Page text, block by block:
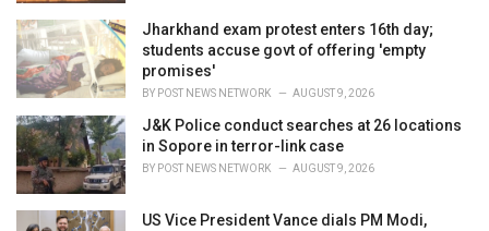
Jharkhand exam protest enters 16th day;
students accuse govt of offering 'empty
promises'
BY POST NEWS NETWORK AUGUST 9, 2026
J&K Police conduct searches at 26 locations
in Sopore in terror-link case
BY POST NEWS NETWORK AUGUST 9, 2026
US Vice President Vance dials PM Modi,